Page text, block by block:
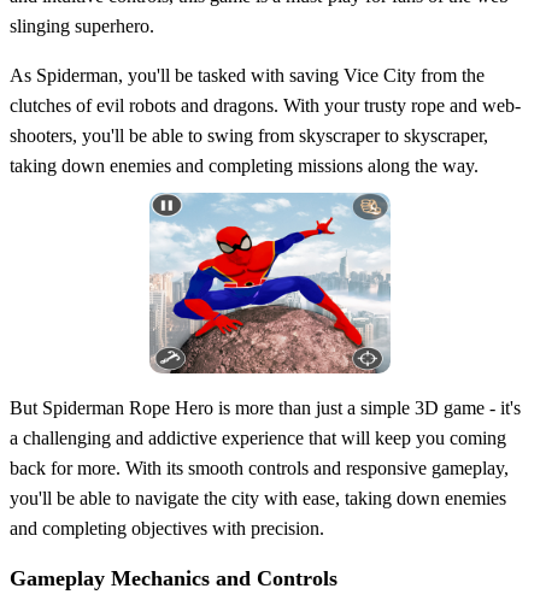
slinging superhero.
As Spiderman, you'll be tasked with saving Vice City from the
clutches of evil robots and dragons. With your trusty rope and web-
shooters, you'll be able to swing from skyscraper to skyscraper,
taking down enemies and completing missions along the way.
But Spiderman Rope Hero is more than just a simple 3D game - it's
a challenging and addictive experience that will keep you coming
back for more. With its smooth controls and responsive gameplay,
you'll be able to navigate the city with ease, taking down enemies
and completing objectives with precision.
Gameplay Mechanics and Controls